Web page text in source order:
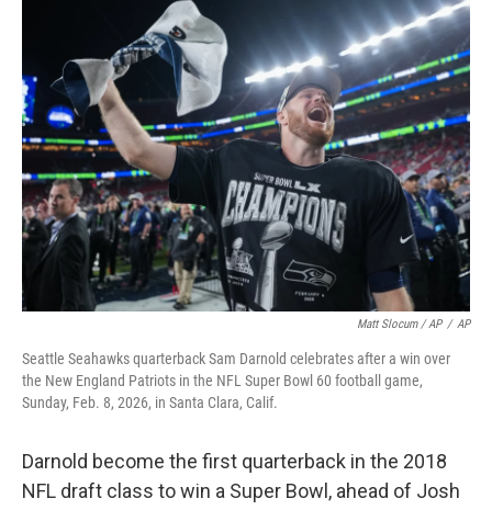
Matt Slocum / AP / AP
Seattle Seahawks quarterback Sam Darnold celebrates after a win over
the New England Patriots in the NFL Super Bowl 60 football game,
Sunday, Feb. 8, 2026, in Santa Clara, Calif.
Darnold become the first quarterback in the 2018
NFL draft class to win a Super Bowl, ahead of Josh